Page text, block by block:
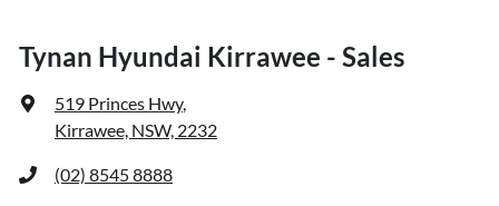
Tynan Hyundai Kirrawee - Sales
519 Princes Hwy,
Kirrawee, NSW, 2232
(02) 8545 8888